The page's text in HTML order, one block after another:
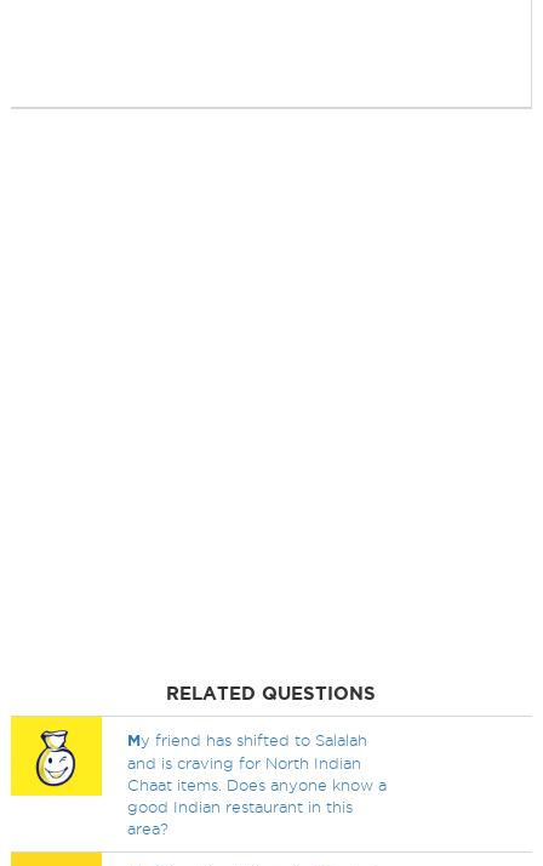
RELATED QUESTIONS
My friend has shifted to Salalah
and is craving for North Indian
Chaat items. Does anyone know a
good Indian restaurant in this
area?